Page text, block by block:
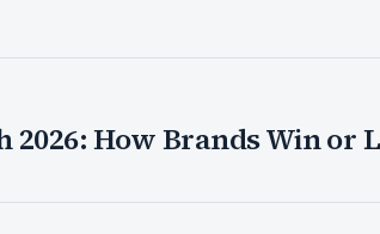
2026: How Brands Win or